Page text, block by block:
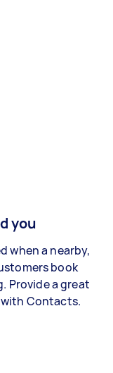
you
when a nearby,
book
Provide a great
Contacts.